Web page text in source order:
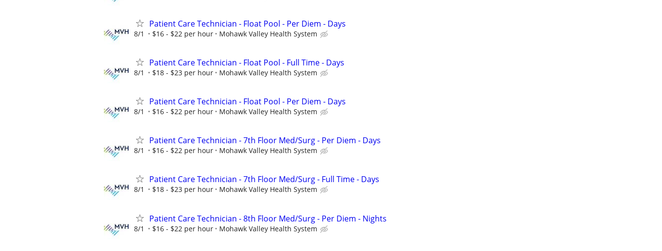
Patient Care Technician - Float Pool - Per Diem - Days
8/1 $16 - $22 per hour Mohawk Valley Health System
Patient Care Technician - Float Pool - Full Time - Days
8/1 $18 - $23 per hour Mohawk Valley Health System
Patient Care Technician - Float Pool - Per Diem - Days
8/1 $16 - $22 per hour Mohawk Valley Health System
Patient Care Technician - 7th Floor Med/Surg - Per Diem - Days
8/1 $16 - $22 per hour Mohawk Valley Health System
Patient Care Technician - 7th Floor Med/Surg - Full Time - Days
8/1 $18 - $23 per hour Mohawk Valley Health System
Patient Care Technician - 8th Floor Med/Surg - Per Diem - Nights
8/1 $16 - $22 per hour Mohawk Valley Health System